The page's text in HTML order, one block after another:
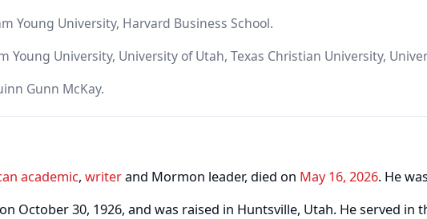
Young University, Harvard Business School.
Young University, University of Utah, Texas Christian University,
Gunn McKay.
academic, writerand Mormon leader, died on May 16, 2026. He
October 30, 1926, and was raised in Huntsville, Utah. He served in